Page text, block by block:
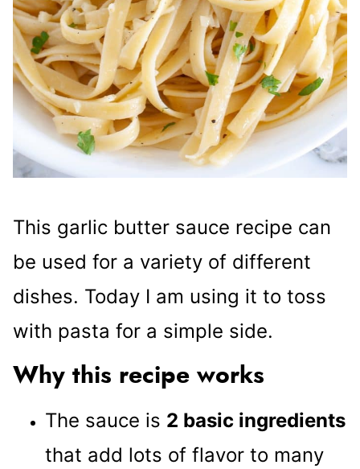
This garlic butter sauce recipe can
be used for a variety of different
dishes. Today I am using it to toss
with pasta for a simple side.
Why this recipe works
The sauce is 2 basic ingredients
that add lots of flavor to many